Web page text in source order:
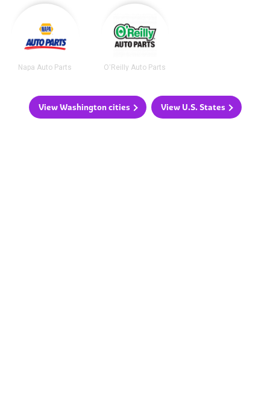
Napa Auto Parts O'Reilly Auto Parts
View Washington cities View U.S. States